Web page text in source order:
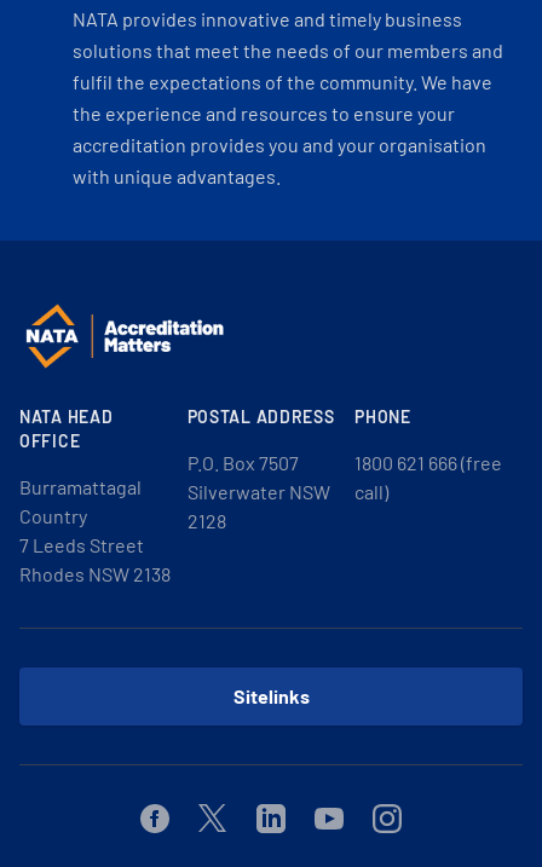
NATA provides innovative and timely business
solutions that meet the needs of our members and
fulfil the expectations of the community. We have
the experience and resources to ensure your
accreditation provides you and your organisation
with unique advantages.
NATA HEAD
OFFICE
Burramattagal
Country
7 Leeds Street
Rhodes NSW 2138
POSTAL ADDRESS
P.O. Box 7507
Silverwater NSW
2128
PHONE
1800 621 666 (free
call)
Sitelinks
FacebookTwitterLinkedinYoutubeInstagram